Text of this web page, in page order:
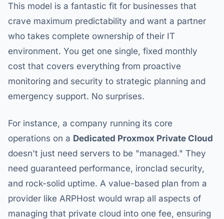
This model is a fantastic fit for businesses that
crave maximum predictability and want a partner
who takes complete ownership of their IT
environment. You get one single, fixed monthly
cost that covers everything from proactive
monitoring and security to strategic planning and
emergency support. No surprises.
For instance, a company running its core
operations on a Dedicated Proxmox Private Cloud
doesn't just need servers to be "managed." They
need guaranteed performance, ironclad security,
and rock-solid uptime. A value-based plan from a
provider like ARPHost would wrap all aspects of
managing that private cloud into one fee, ensuring